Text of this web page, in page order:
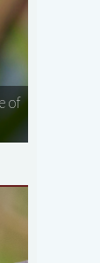
of